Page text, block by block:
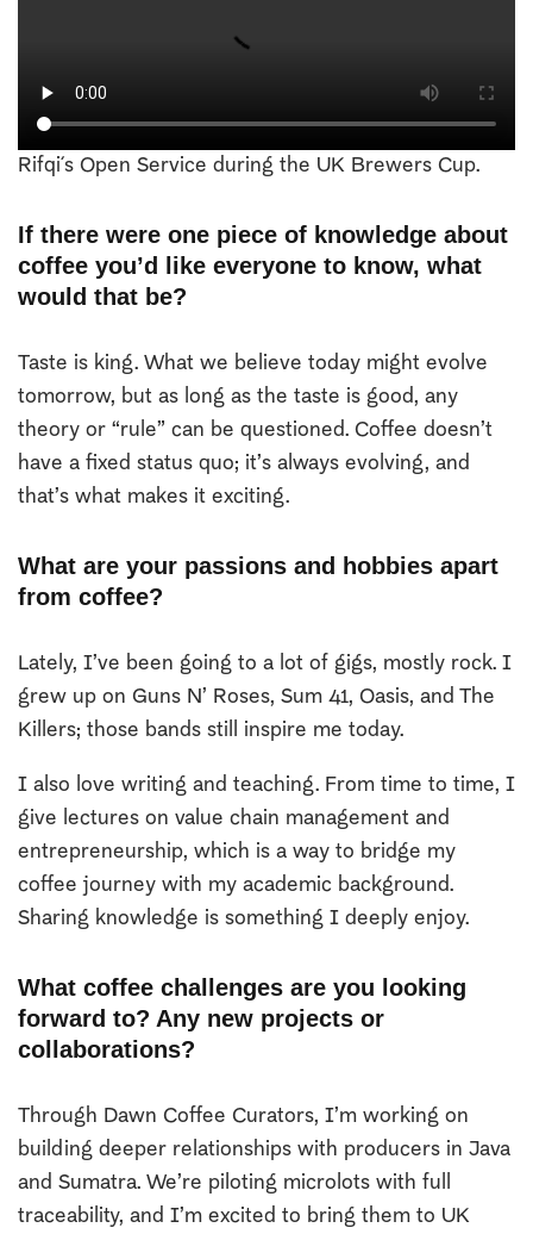
Rifqi´s Open Service during the UK Brewers Cup.
If there were one piece of knowledge about
coffee you’d like everyone to know, what
would that be?
Taste is king. What we believe today might evolve
tomorrow, but as long as the taste is good, any
theory or “rule” can be questioned. Coffee doesn’t
have a fixed status quo; it’s always evolving, and
that’s what makes it exciting.
What are your passions and hobbies apart
from coffee?
Lately, I’ve been going to a lot of gigs, mostly rock. I
grew up on Guns N’ Roses, Sum 41, Oasis, and The
Killers; those bands still inspire me today.
I also love writing and teaching. From time to time, I
give lectures on value chain management and
entrepreneurship, which is a way to bridge my
coffee journey with my academic background.
Sharing knowledge is something I deeply enjoy.
What coffee challenges are you looking
forward to? Any new projects or
collaborations?
Through Dawn Coffee Curators, I’m working on
building deeper relationships with producers in Java
and Sumatra. We’re piloting microlots with full
traceability, and I’m excited to bring them to UK